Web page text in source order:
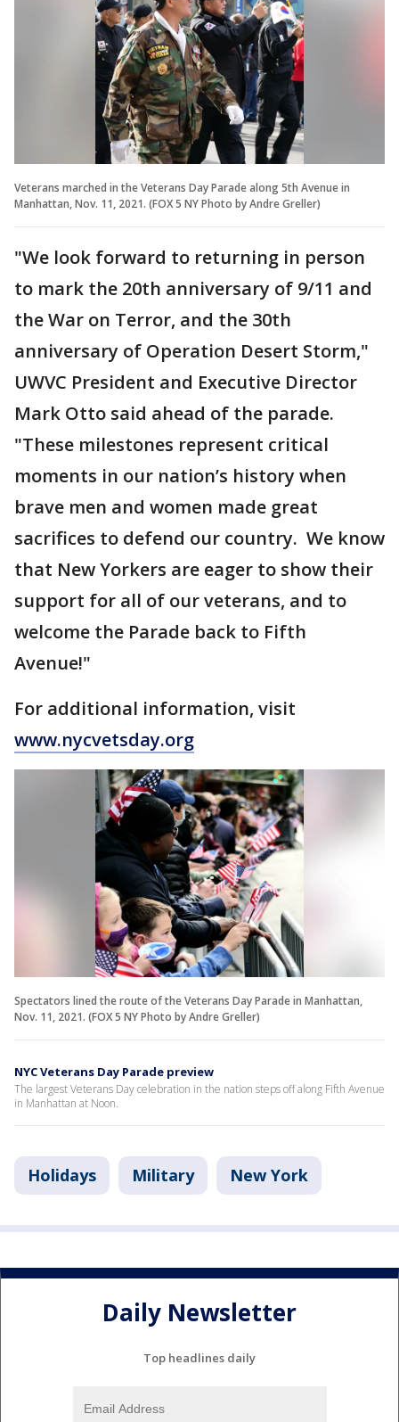
Veterans marched in the Veterans Day Parade along 5th Avenue in
Manhattan, Nov. 11, 2021. (FOX 5 NY Photo by Andre Greller)
"We look forward to returning in person
to mark the 20th anniversary of 9/11 and
the War on Terror, and the 30th
anniversary of Operation Desert Storm,"
UWVC President and Executive Director
Mark Otto said ahead of the parade.
"These milestones represent critical
moments in our nation’s history when
brave men and women made great
sacrifices to defend our country. We know
that New Yorkers are eager to show their
support for all of our veterans, and to
welcome the Parade back to Fifth
Avenue!"
For additional information, visit
www.nycvetsday.org
Spectators lined the route of the Veterans Day Parade in Manhattan,
Nov. 11, 2021. (FOX 5 NY Photo by Andre Greller)
NYC Veterans Day Parade preview
The largest Veterans Day celebration in the nation steps off along Fifth Avenue
in Manhattan at Noon.
Holidays Military New York
Daily Newsletter
Top headlines daily